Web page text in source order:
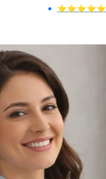
⭐⭐⭐⭐⭐